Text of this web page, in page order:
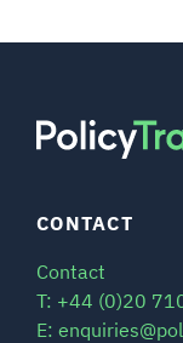
CONTACT
Contact
T: +44 (0)20
E: